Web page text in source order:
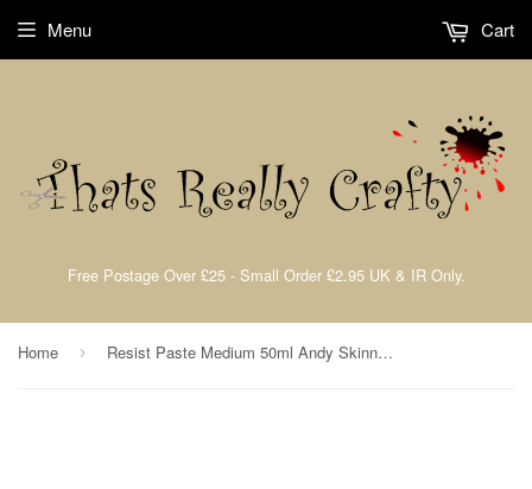
Free Postage Over £25 - Small Order £2.95 UK & IR Only.
Menu Cart
Home › Resist Paste Medium 50ml Andy Skinner By Cosmic Shimmer CSASRESPAST